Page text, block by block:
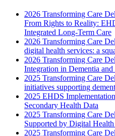
2026 Transforming Care
From Rights to Reality:
Integrated Long-Term Care
2026 Transforming Care
digital health services: a
2026 Transforming Care
Integration in Dementia
2025 Transforming Care
initiatives supporting
2025 EHDS
Secondary Health Data
2025 Transforming Care
Supported by Digital
2025 Transforming Care